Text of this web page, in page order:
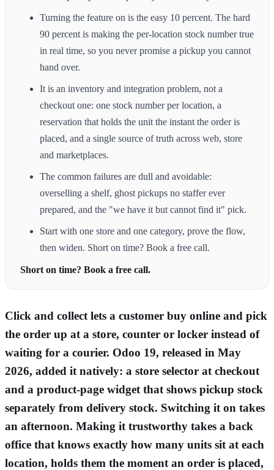
Turning the feature on is the easy 10 percent. The hard
90 percent is making the per-location stock number true
in real time, so you never promise a pickup you cannot
hand over.
It is an inventory and integration problem, not a
checkout one: one stock number per location, a
reservation that holds the unit the instant the order is
placed, and a single source of truth across web, store
and marketplaces.
The common failures are dull and avoidable:
overselling a shelf, ghost pickups no staffer ever
prepared, and the "we have it but cannot find it" pick.
Start with one store and one category, prove the flow,
then widen. Short on time? Book a free call.
Short on time? Book a free call.
Click and collect lets a customer buy online and pick
the order up at a store, counter or locker instead of
waiting for a courier. Odoo 19, released in May
2026, added it natively: a store selector at checkout
and a product-page widget that shows pickup stock
separately from delivery stock. Switching it on takes
an afternoon. Making it trustworthy takes a back
office that knows exactly how many units sit at each
location, holds them the moment an order is placed,